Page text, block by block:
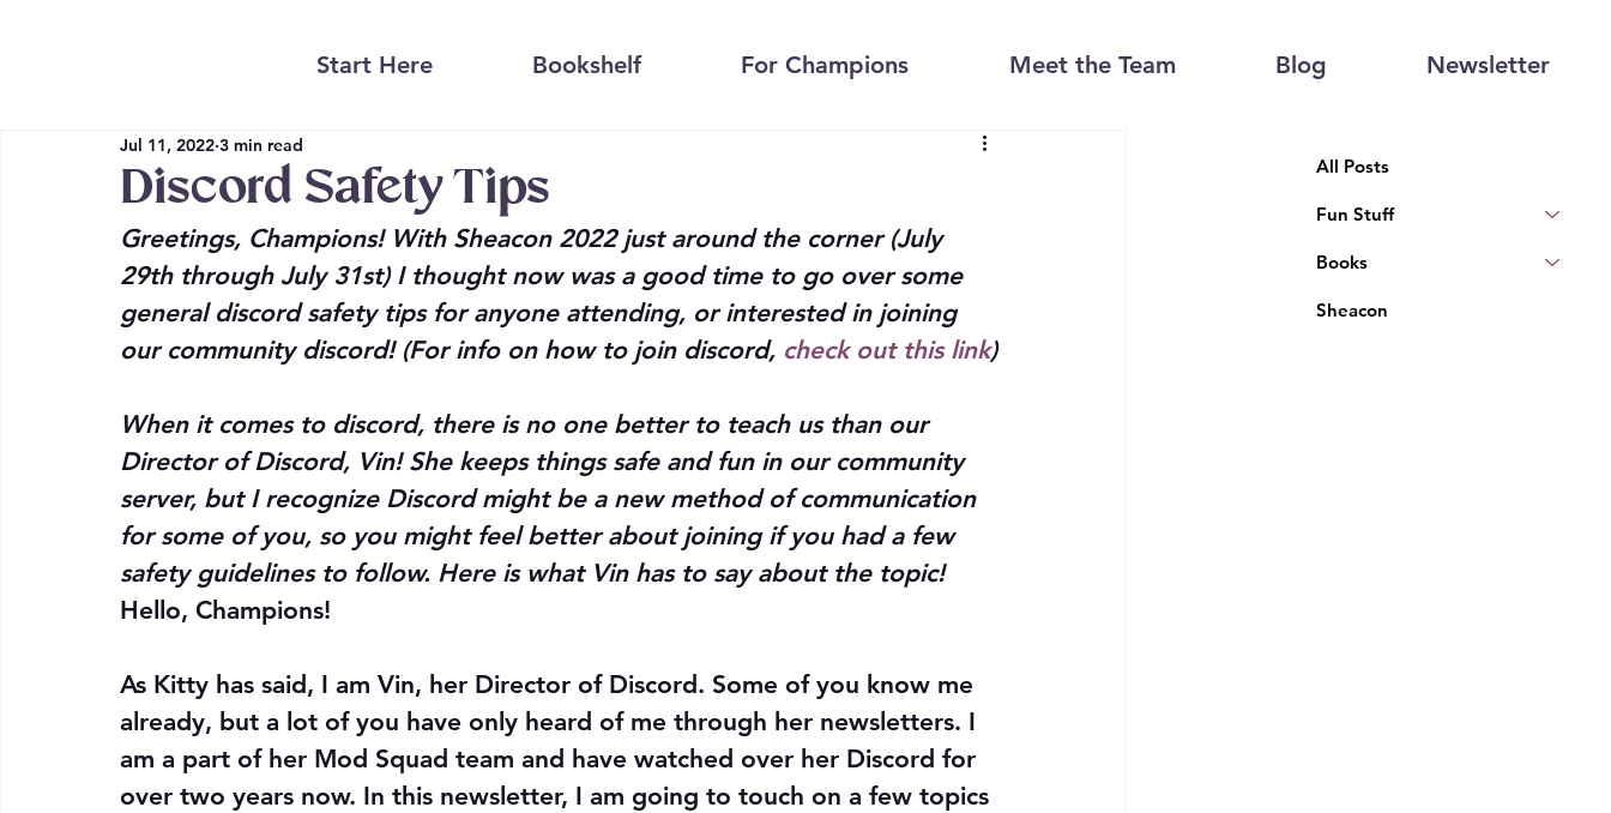
Start Here Bookshelf For Champions Meet the Team Blog Newsletter
Discord Safety Tips
Jul 11, 2022 3 min read
Greetings, Champions! With Sheacon 2022 just around the corner (July
29th through July 31st) I thought now was a good time to go over some
general discord safety tips for anyone attending, or interested in joining
our community discord! (For info on how to join discord, check out this link)
When it comes to discord, there is no one better to teach us than our
Director of Discord, Vin! She keeps things safe and fun in our community
server, but I recognize Discord might be a new method of communication
for some of you, so you might feel better about joining if you had a few
safety guidelines to follow. Here is what Vin has to say about the topic!
Hello, Champions!
As Kitty has said, I am Vin, her Director of Discord. Some of you know me
already, but a lot of you have only heard of me through her newsletters. I
am a part of her Mod Squad team and have watched over her Discord for
over two years now. In this newsletter, I am going to touch on a few topics
All Posts
Fun Stuff
Books
Sheacon